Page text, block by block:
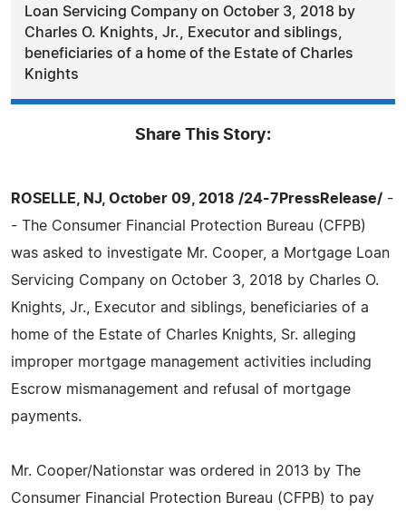
Loan Servicing Company on October 3, 2018 by
Charles O. Knights, Jr., Executor and siblings,
beneficiaries of a home of the Estate of Charles
Knights
Share This Story:
ROSELLE, NJ, October 09, 2018 /24-7PressRelease/ -
- The Consumer Financial Protection Bureau (CFPB)
was asked to investigate Mr. Cooper, a Mortgage Loan
Servicing Company on October 3, 2018 by Charles O.
Knights, Jr., Executor and siblings, beneficiaries of a
home of the Estate of Charles Knights, Sr. alleging
improper mortgage management activities including
Escrow mismanagement and refusal of mortgage
payments.
Mr. Cooper/Nationstar was ordered in 2013 by The
Consumer Financial Protection Bureau (CFPB) to pay